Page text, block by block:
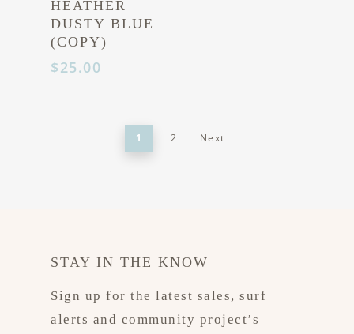
HEATHER
DUSTY BLUE
(COPY)
$25.00
1 2 Next
STAY IN THE KNOW
Sign up for the latest sales, surf
alerts and community project’s